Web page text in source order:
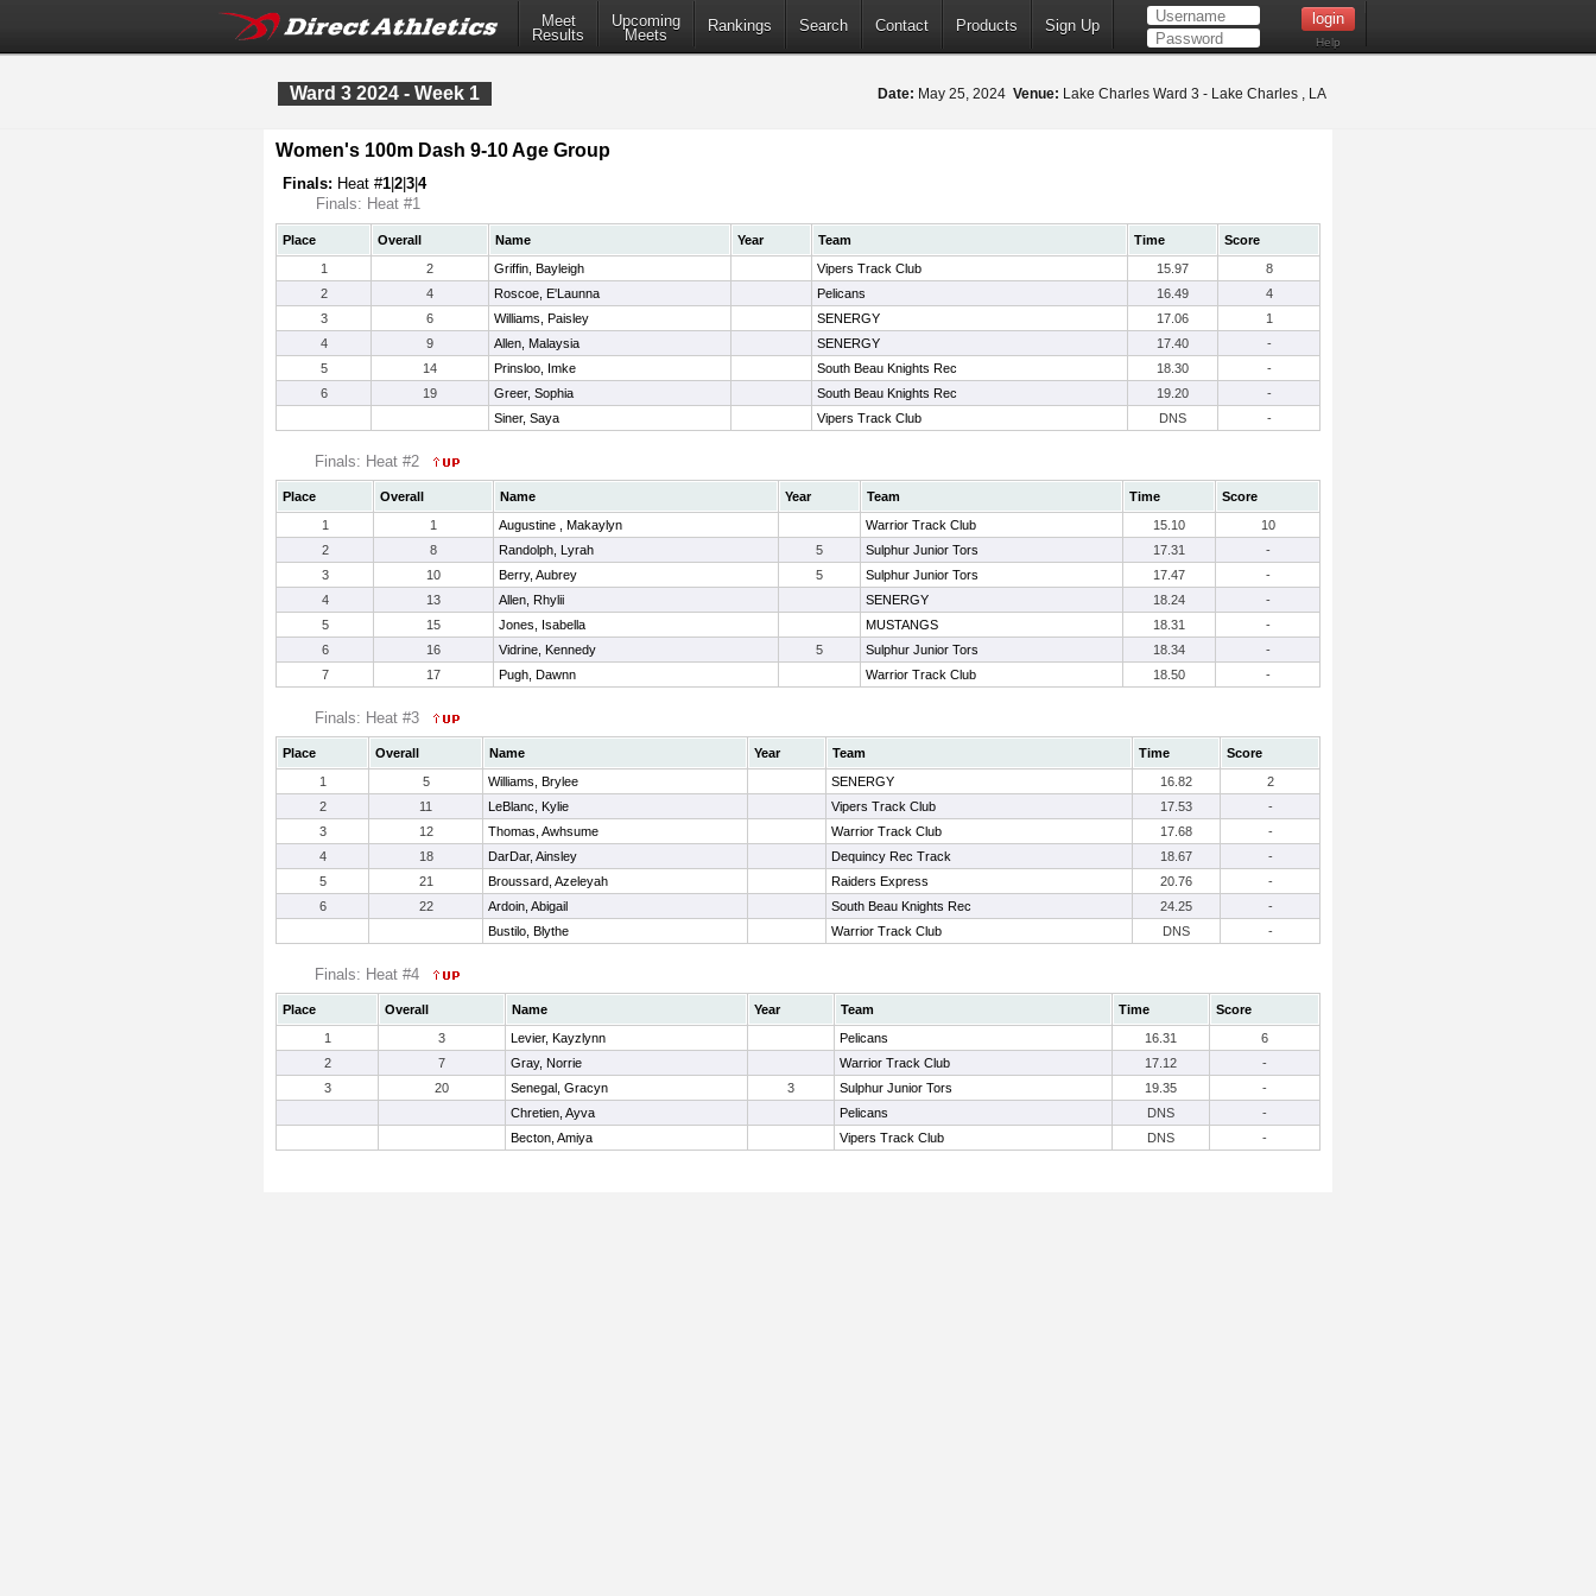
Meet
Results
Upcoming
Meets
Rankings Search Contact Products Sign Up
Help
Ward 3 2024 - Week 1 Date: May 25, 2024 Venue: Lake Charles Ward 3 - Lake Charles , LA
Women's 100m Dash 9-10 Age Group
Finals: Heat #1 2 3 4
Finals: Heat #1
Place Overall Name Year Team Time
Score
1
2 Griffin, Bayleigh Vipers Track Club 15.97
8
2
4 Roscoe, E'Launna Pelicans 16.49
4
3
6 Williams, Paisley SENERGY 17.06
1
4
9 Allen, Malaysia SENERGY 17.40
-
5
14 Prinsloo, Imke South Beau Knights Rec 18.30
-
6
19 Greer, Sophia South Beau Knights Rec 19.20
-
Siner, Saya
Vipers Track Club DNS -
Finals: Heat #2
Place Overall Name Year Team Time
Score
1
1 Augustine , Makaylyn Warrior Track Club 15.10
10
2
8 Randolph, Lyrah 5 Sulphur Junior Tors 17.31
-
3
10 Berry, Aubrey 5 Sulphur Junior Tors 17.47
-
4
13 Allen, Rhylii SENERGY 18.24
-
5
15 Jones, Isabella MUSTANGS 18.31
-
6
16 Vidrine, Kennedy 5 Sulphur Junior Tors 18.34
-
7
17 Pugh, Dawnn Warrior Track Club 18.50 -
Finals: Heat #3
Place Overall Name Year Team Time
Score
1
5 Williams, Brylee SENERGY 16.82
2
2
11 LeBlanc, Kylie Vipers Track Club 17.53
-
3
12 Thomas, Awhsume Warrior Track Club 17.68
-
4
18 DarDar, Ainsley Dequincy Rec Track 18.67
-
5
21 Broussard, Azeleyah Raiders Express 20.76
-
6
22 Ardoin, Abigail South Beau Knights Rec 24.25
-
Bustilo, Blythe
Warrior Track Club DNS -
Finals: Heat #4
Place Overall Name Year Team Time
Score
1
3 Levier, Kayzlynn Pelicans 16.31
6
2
7 Gray, Norrie Warrior Track Club 17.12
-
3
20 Senegal, Gracyn 3 Sulphur Junior Tors 19.35
-
Chretien, Ayva
Pelicans DNS
-
Becton, Amiya
Vipers Track Club DNS -